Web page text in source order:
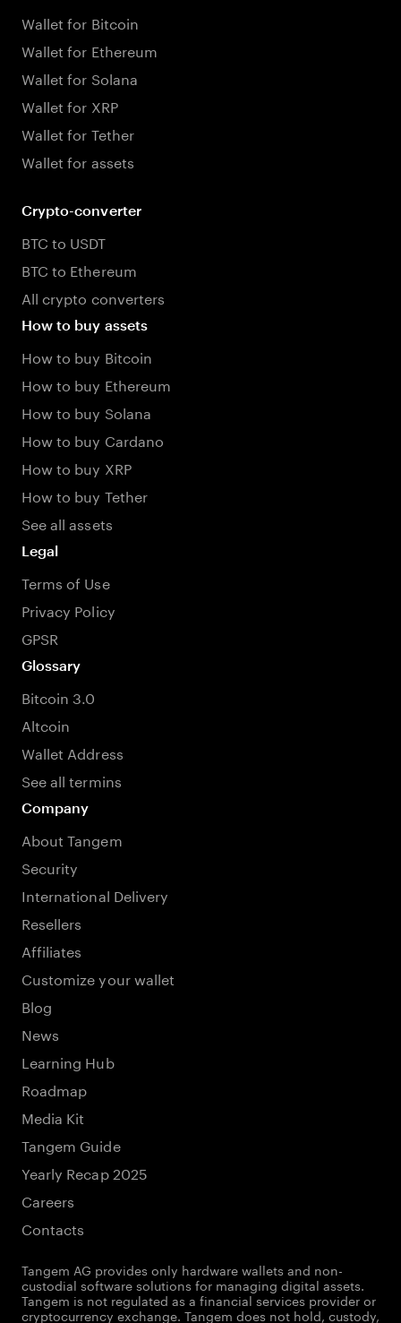
Wallet for Bitcoin
Wallet for Ethereum
Wallet for Solana
Wallet for XRP
Wallet for Tether
Wallet for assets
Crypto-converter
BTC to USDT
BTC to Ethereum
All crypto converters
How to buy assets
How to buy Bitcoin
How to buy Ethereum
How to buy Solana
How to buy Cardano
How to buy XRP
How to buy Tether
See all assets
Legal
Terms of Use
Privacy Policy
GPSR
Glossary
Bitcoin 3.0
Altcoin
Wallet Address
See all termins
Company
About Tangem
Security
International Delivery
Resellers
Affiliates
Customize your wallet
Blog
News
Learning Hub
Roadmap
Media Kit
Tangem Guide
Yearly Recap 2025
Careers
Contacts
Tangem AG provides only hardware wallets and non-
custodial software solutions for managing digital assets.
Tangem is not regulated as a financial services provider or
cryptocurrency exchange. Tangem does not hold, custody,